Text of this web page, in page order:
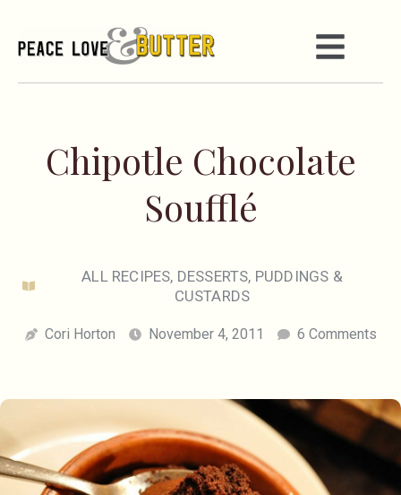
Chipotle Chocolate
Soufflé
ALL RECIPES, DESSERTS, PUDDINGS &
CUSTARDS
Cori Horton November 4, 2011 6 Comments